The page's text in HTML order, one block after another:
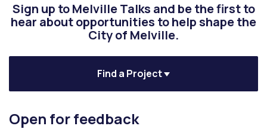
Sign up to Melville Talks and be the first to
hear about opportunities to help shape the
City of Melville.
Find a Project
Open for feedback